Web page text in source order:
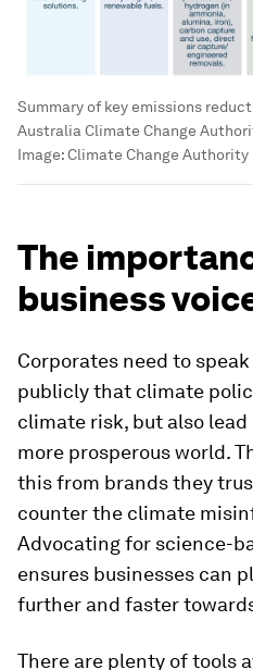
Summary of key emissions
Australia Climate Change
Image:Climate Change Authority
The
business
Corporates need to
publicly that climate
climate risk, but also lead
more prosperous world.
this from brands they
counter the climate
Advocating for science-
ensures businesses can
further and faster
There are plenty of tools